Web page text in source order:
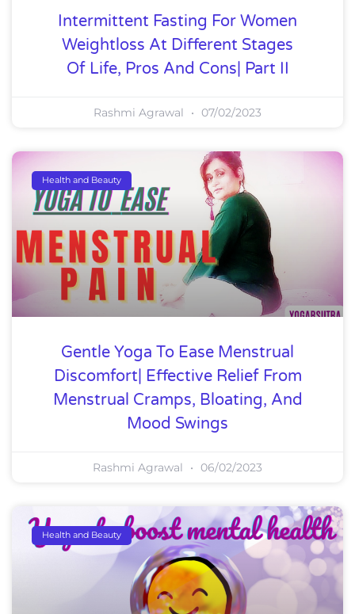
Intermittent Fasting For Women
Weightloss At Different Stages
Of Life, Pros And Cons| Part II
Rashmi Agrawal 07/02/2023
Health and Beauty
Gentle Yoga To Ease Menstrual
Discomfort| Effective Relief From
Menstrual Cramps, Bloating, And
Mood Swings
Rashmi Agrawal 06/02/2023
Health and Beauty